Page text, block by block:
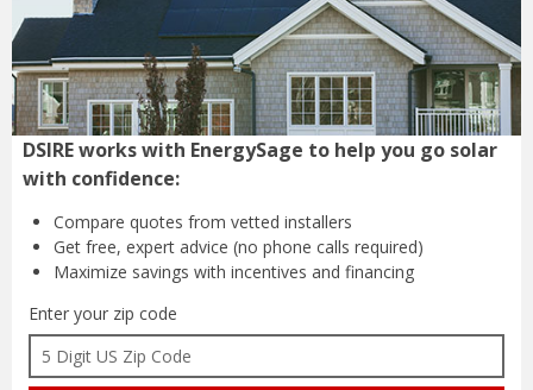
DSIRE works with EnergySage to help you go solar
with confidence:
Compare quotes from vetted installers
Get free, expert advice (no phone calls required)
Maximize savings with incentives and financing
Enter your zip code